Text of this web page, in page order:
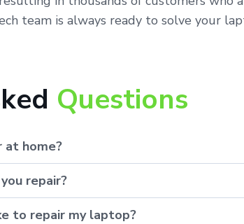
team is always ready to solve your
Questions
at home?
repair?
to repair my laptop?